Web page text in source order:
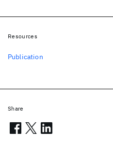
Resources
Publication
Share